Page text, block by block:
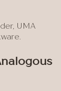
UMA